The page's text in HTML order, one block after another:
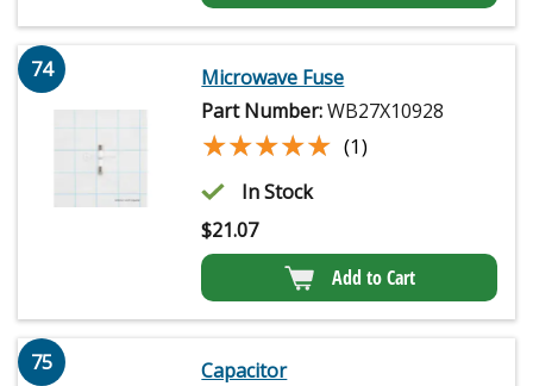
74
Microwave Fuse
Part Number:WB27X10928
★★★★★
★★★★★ (1)
In Stock
$21.07
Add to Cart
75
Capacitor